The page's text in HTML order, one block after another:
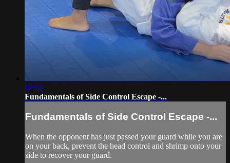
02:34
Fundamentals of Side Control Escape -...
Fundamentals of Side Control Escape -...
When the opponent has just passed your guard while you are
on your back, prevent the head control and shrimp onto your
side to recover your guard.